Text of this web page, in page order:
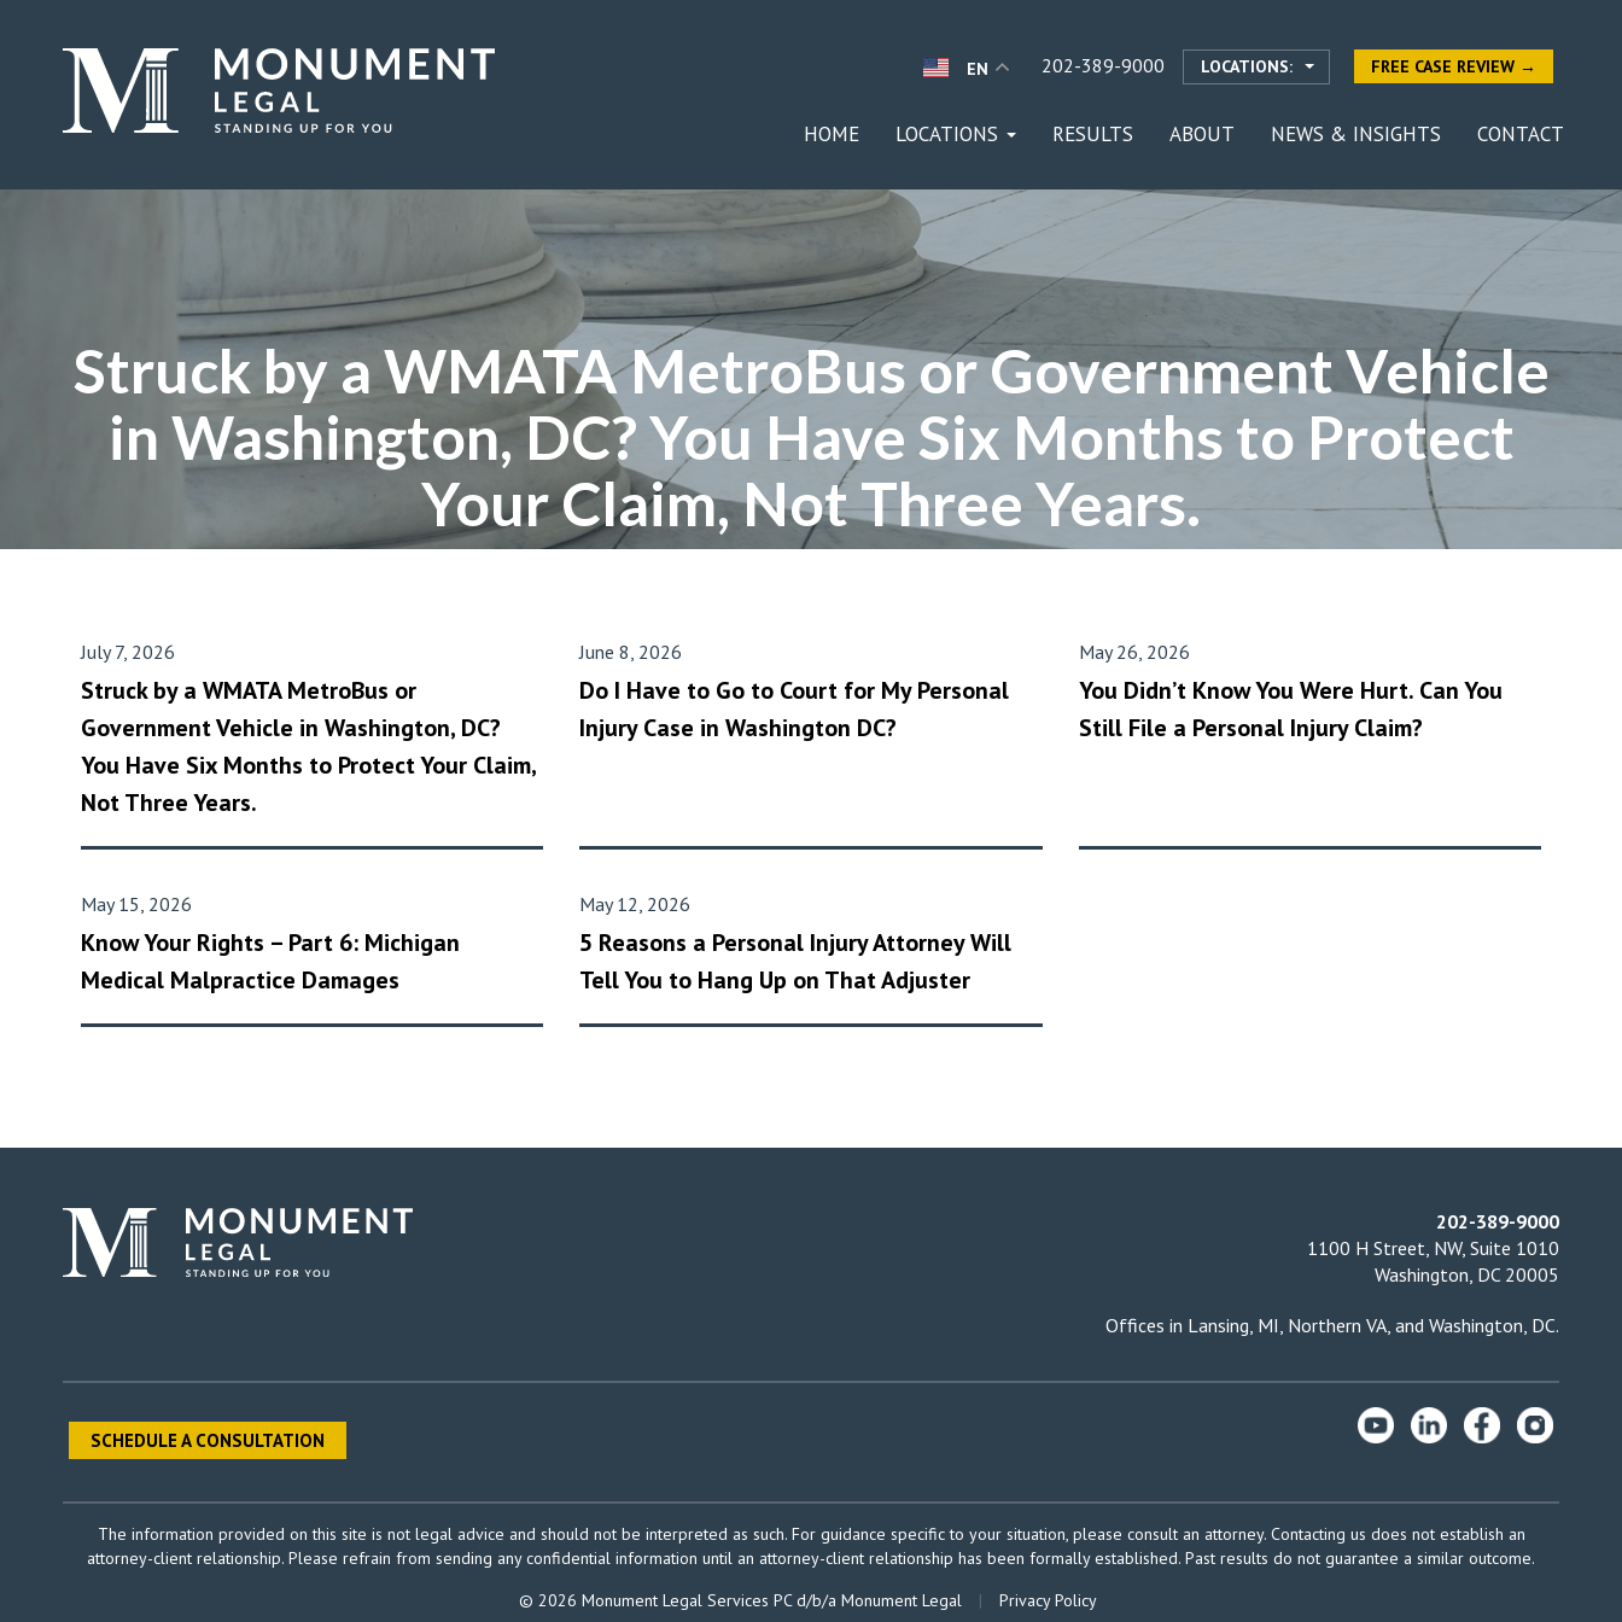
EN 202-389-9000 LOCATIONS: FREE CASE REVIEW →
HOME LOCATIONS RESULTS ABOUT NEWS & INSIGHTS CONTACT
Struck by a WMATA MetroBus or Government Vehicle
in Washington, DC? You Have Six Months to Protect
Your Claim, Not Three Years.
July 7, 2026
Struck by a WMATA MetroBus or
Government Vehicle in Washington, DC?
You Have Six Months to Protect Your Claim,
Not Three Years.
June 8, 2026
Do I Have to Go to Court for My Personal
Injury Case in Washington DC?
May 26, 2026
You Didn’t Know You Were Hurt. Can You
Still File a Personal Injury Claim?
May 15, 2026
Know Your Rights – Part 6: Michigan
Medical Malpractice Damages
May 12, 2026
5 Reasons a Personal Injury Attorney Will
Tell You to Hang Up on That Adjuster
202-389-9000
1100 H Street, NW, Suite 1010
Washington, DC 20005
Offices in Lansing, MI, Northern VA, and Washington, DC.
SCHEDULE A CONSULTATION
The information provided on this site is not legal advice and should not be interpreted as such. For guidance specific to your situation, please consult an attorney. Contacting us does not establish an
attorney-client relationship. Please refrain from sending any confidential information until an attorney-client relationship has been formally established. Past results do not guarantee a similar outcome.
© 2026 Monument Legal Services PC d/b/a Monument Legal
| Privacy Policy